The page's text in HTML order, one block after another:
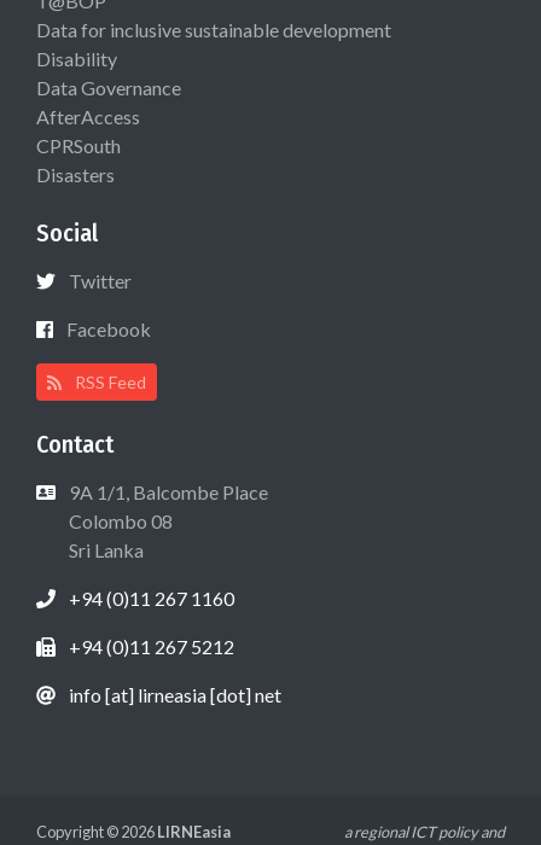
Data for inclusive sustainable development
Disability
Data Governance
AfterAccess
CPRSouth
Disasters
Social
Twitter
Facebook
RSS Feed
Contact
9A 1/1, Balcombe Place
Colombo 08
Sri Lanka
+94 (0)11 267 1160
+94 (0)11 267 5212
info [at] lirneasia [dot] net
Copyright © 2026LIRNEasia a regional ICT policy and